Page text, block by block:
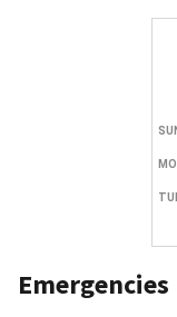
Emergencies